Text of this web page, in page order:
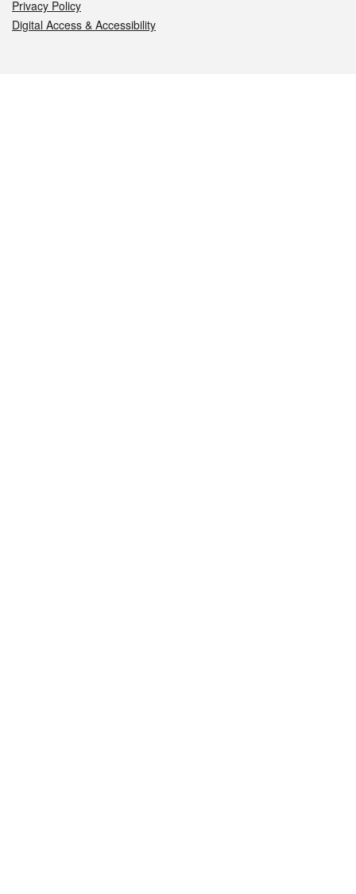
Privacy Policy
Digital Access & Accessibility